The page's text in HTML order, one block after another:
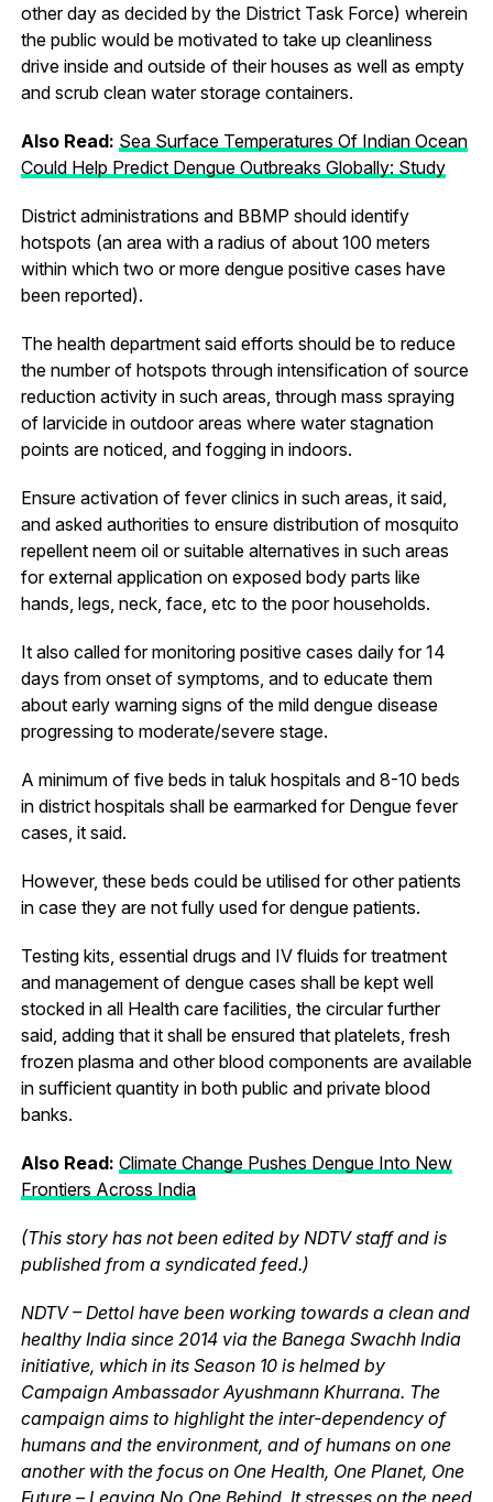
other day as decided by the District Task Force) wherein
the public would be motivated to take up cleanliness
drive inside and outside of their houses as well as empty
and scrub clean water storage containers.
Also Read: Sea Surface Temperatures Of Indian Ocean
Could Help Predict Dengue Outbreaks Globally: Study
District administrations and BBMP should identify
hotspots (an area with a radius of about 100 meters
within which two or more dengue positive cases have
been reported).
The health department said efforts should be to reduce
the number of hotspots through intensification of source
reduction activity in such areas, through mass spraying
of larvicide in outdoor areas where water stagnation
points are noticed, and fogging in indoors.
Ensure activation of fever clinics in such areas, it said,
and asked authorities to ensure distribution of mosquito
repellent neem oil or suitable alternatives in such areas
for external application on exposed body parts like
hands, legs, neck, face, etc to the poor households.
It also called for monitoring positive cases daily for 14
days from onset of symptoms, and to educate them
about early warning signs of the mild dengue disease
progressing to moderate/severe stage.
A minimum of five beds in taluk hospitals and 8-10 beds
in district hospitals shall be earmarked for Dengue fever
cases, it said.
However, these beds could be utilised for other patients
in case they are not fully used for dengue patients.
Testing kits, essential drugs and IV fluids for treatment
and management of dengue cases shall be kept well
stocked in all Health care facilities, the circular further
said, adding that it shall be ensured that platelets, fresh
frozen plasma and other blood components are available
in sufficient quantity in both public and private blood
banks.
Also Read: Climate Change Pushes Dengue Into New
Frontiers Across India
(This story has not been edited by NDTV staff and is
published from a syndicated feed.)
NDTV – Dettol have been working towards a clean and
healthy India since 2014 via the Banega Swachh India
initiative, which in its Season 10 is helmed by
Campaign Ambassador Ayushmann Khurrana. The
campaign aims to highlight the inter-dependency of
humans and the environment, and of humans on one
another with the focus on One Health, One Planet, One
Future – Leaving No One Behind. It stresses on the need